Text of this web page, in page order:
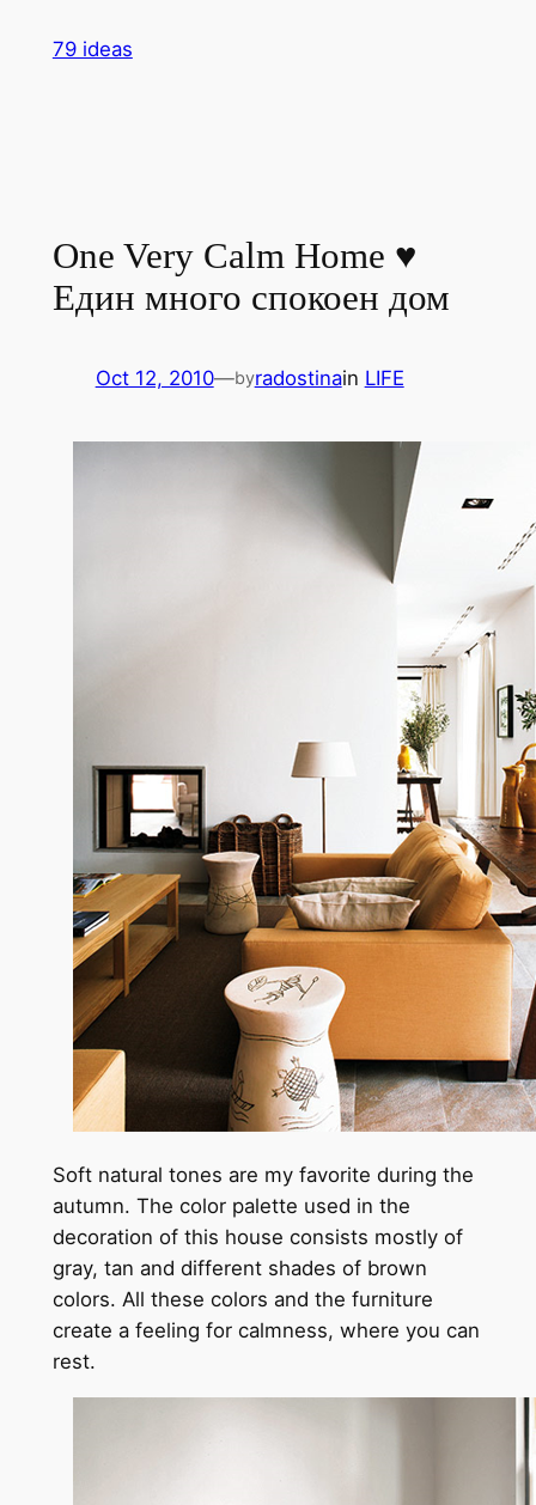
79 ideas
One Very Calm Home ♥
Един много спокоен дом
Oct 12, 2010—byradostinain LIFE
Soft natural tones are my favorite during the
autumn. The color palette used in the
decoration of this house consists mostly of
gray, tan and different shades of brown
colors. All these colors and the furniture
create a feeling for calmness, where you can
rest.